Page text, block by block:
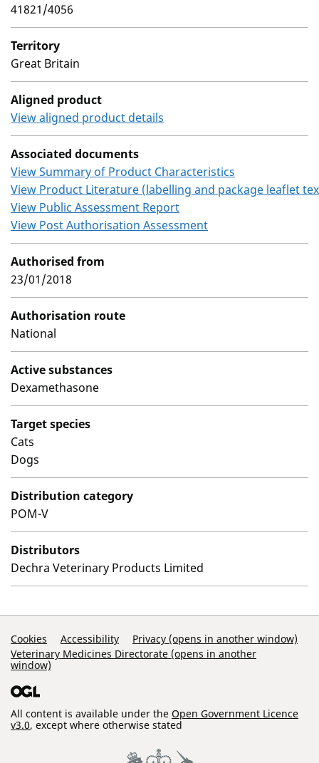
41821/4056
Territory
Great Britain
Aligned product
View aligned product details
Associated documents
View Summary of Product Characteristics
View Product Literature (labelling and package leaflet
View Public Assessment Report
View Post Authorisation Assessment
Authorised from
23/01/2018
Authorisation route
National
Active substances
Dexamethasone
Target species
Cats
Dogs
Distribution category
POM-V
Distributors
Dechra Veterinary Products Limited
Support Links
Cookies Accessibility
Privacy (opens in another window)
Veterinary Medicines Directorate (opens in another
window)
All content is available under the Open Government Licence
v3.0, except where otherwise stated